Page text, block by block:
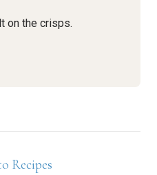
on the crisps.
Recipes